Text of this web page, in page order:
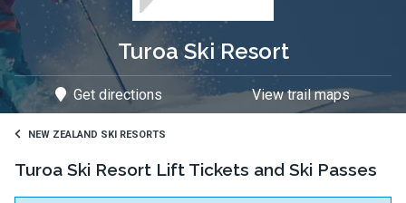
Turoa Ski Resort
Get directions View trail maps
NEW ZEALAND SKI RESORTS
Turoa Ski Resort Lift Tickets and Ski Passes